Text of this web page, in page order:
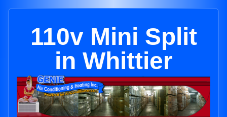
110v Mini Split
in Whittier